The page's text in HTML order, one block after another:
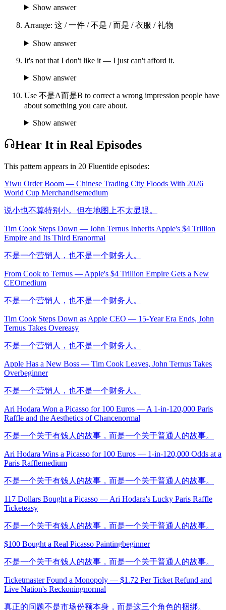
Show answer
Arrange: 这 / 一件 / 不是 / 而是 / 衣服 / 礼物
Show answer
It's not that I don't like it — I just can't afford it.
Show answer
Use 不是A而是B to correct a wrong impression people have
about something you care about.
Show answer
Hear It in Real Episodes
This pattern appears in 20 Fluentide episodes:
Yiwu Order Boom — Chinese Trading City Floods With 2026
World Cup Merchandisemedium
说小也不算特别小。但在地图上不太显眼。
Tim Cook Steps Down — John Ternus Inherits Apple's $4 Trillion
Empire and Its Third Eranormal
不是一个营销人，也不是一个财务人。
From Cook to Ternus — Apple's $4 Trillion Empire Gets a New
CEOmedium
不是一个营销人，也不是一个财务人。
Tim Cook Steps Down as Apple CEO — 15-Year Era Ends, John
Ternus Takes Overeasy
不是一个营销人，也不是一个财务人。
Apple Has a New Boss — Tim Cook Leaves, John Ternus Takes
Overbeginner
不是一个营销人，也不是一个财务人。
Ari Hodara Won a Picasso for 100 Euros — A 1-in-120,000 Paris
Raffle and the Aesthetics of Chancenormal
不是一个关于有钱人的故事，而是一个关于普通人的故事。
Ari Hodara Wins a Picasso for 100 Euros — 1-in-120,000 Odds at a
Paris Rafflemedium
不是一个关于有钱人的故事，而是一个关于普通人的故事。
117 Dollars Bought a Picasso — Ari Hodara's Lucky Paris Raffle
Ticketeasy
不是一个关于有钱人的故事，而是一个关于普通人的故事。
$100 Bought a Real Picasso Paintingbeginner
不是一个关于有钱人的故事，而是一个关于普通人的故事。
Ticketmaster Found a Monopoly — $1.72 Per Ticket Refund and
Live Nation's Reckoningnormal
真正的问题不是市场份额本身，而是这三个角色的捆绑。